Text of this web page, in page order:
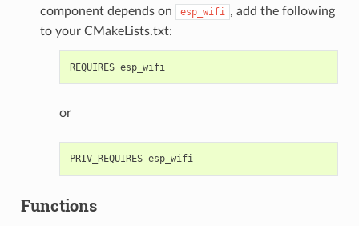
component depends on
esp_wifi , add the following
to your CMakeLists.txt:
REQUIRES esp_wifi
or
PRIV_REQUIRES esp_wifi
Functions